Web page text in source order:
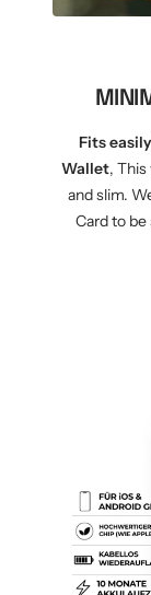
Fits
Wallet,
and slim.
Card to